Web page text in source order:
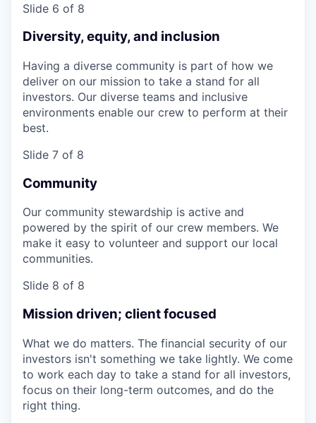
Slide 6 of 8
Diversity, equity, and inclusion
Having a diverse community is part of how we
deliver on our mission to take a stand for all
investors. Our diverse teams and inclusive
environments enable our crew to perform at their
best.
Slide 7 of 8
Community
Our community stewardship is active and
powered by the spirit of our crew members. We
make it easy to volunteer and support our local
communities.
Slide 8 of 8
Mission driven; client focused
What we do matters. The financial security of our
investors isn't something we take lightly. We come
to work each day to take a stand for all investors,
focus on their long-term outcomes, and do the
right thing.